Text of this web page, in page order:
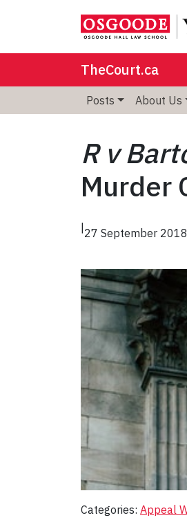
TheCourt.ca
Posts About Us
R v
Murder
|27 September 2018
Categories: Appeal